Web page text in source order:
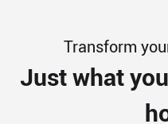
Transform
Just what